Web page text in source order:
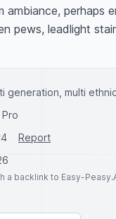
ambiance, perhaps
pews, leadlight
generation, multi
Report
a backlink to Easy-